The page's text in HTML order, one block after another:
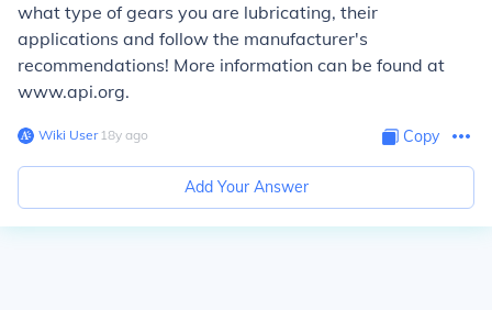
what type of gears you are lubricating, their
applications and follow the manufacturer's
recommendations! More information can be found at
www.api.org.
Wiki User∙18y ago Copy
Add Your Answer